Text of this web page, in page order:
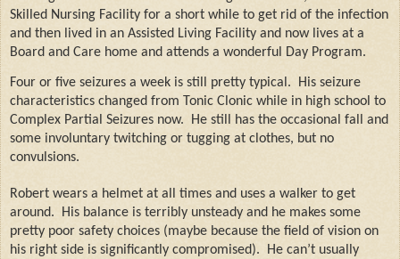
Skilled Nursing Facility for a short while to get rid of the infection
and then lived in an Assisted Living Facility and now lives at a
Board and Care home and attends a wonderful Day Program.
Four or five seizures a week is still pretty typical.
His seizure
characteristics changed from Tonic Clonic while in high school to
Complex Partial Seizures now.
He still has the occasional fall and
some involuntary twitching or tugging at clothes, but no
convulsions.
Robert wears a helmet at all times and uses a walker to get
around.
His balance is terribly unsteady and he makes some
pretty poor safety choices (maybe because the field of vision on
his right side is significantly compromised).
He can’t usually